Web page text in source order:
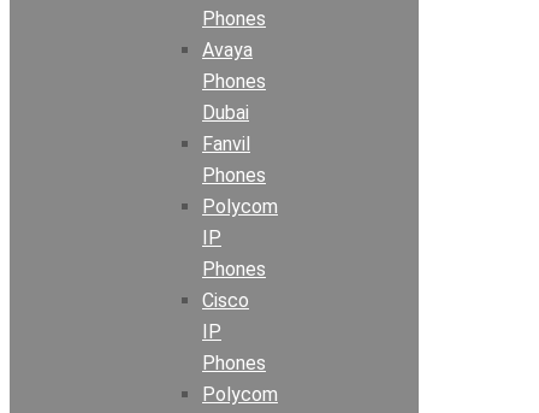
Phones
Avaya
Phones
Dubai
Fanvil
Phones
Polycom
IP
Phones
Cisco
IP
Phones
Polycom